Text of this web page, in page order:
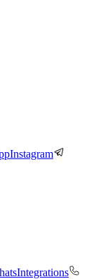
Instagram
Integrations